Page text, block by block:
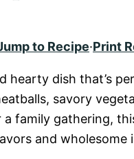
to Recipe·Print
hearty dish that’s
savory
family gathering,
and wholesome